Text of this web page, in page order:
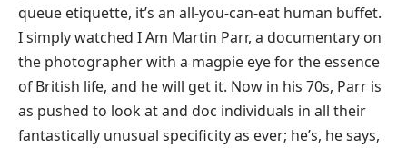
queue etiquette, it’s an all-you-can-eat human buffet.
I simply watched I Am Martin Parr, a documentary on
the photographer with a magpie eye for the essence
of British life, and he will get it. Now in his 70s, Parr is
as pushed to look at and doc individuals in all their
fantastically unusual specificity as ever; he’s, he says,